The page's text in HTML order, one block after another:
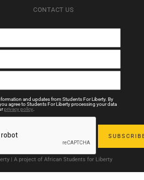
CONTACT US
and updates from Students For Liberty. By
agree to Students For Liberty processing your data
privacy policy.
| A project of African Students for Liberty